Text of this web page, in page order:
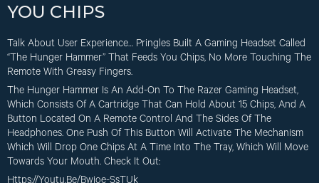
YOU CHIPS
Talk About User Experience… Pringles Built A Gaming Headset Called
“The Hunger Hammer” That Feeds You Chips, No More Touching The
Remote With Greasy Fingers.
The Hunger Hammer Is An Add-On To The Razer Gaming Headset,
Which Consists Of A Cartridge That Can Hold About 15 Chips, And A
Button Located On A Remote Control And The Sides Of The
Headphones. One Push Of This Button Will Activate The Mechanism
Which Will Drop One Chips At A Time Into The Tray, Which Will Move
Towards Your Mouth. Check It Out: